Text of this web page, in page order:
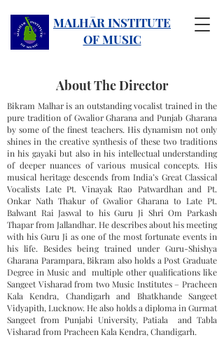
MALHĀR INSTITUTE
OF MUSIC
About The Director
Bikram Malhar is an outstanding vocalist trained in the
pure tradition of Gwalior Gharana and Punjab Gharana
by some of the finest teachers. His dynamism not only
shines in the creative synthesis of these two traditions
in his gayaki but also in his intellectual understanding
of deeper nuances of various musical concepts. His
musical heritage descends from India’s Great Classical
Vocalists Late Pt. Vinayak Rao Patwardhan and Pt.
Onkar Nath Thakur of Gwalior Gharana to Late Pt.
Balwant Rai Jaswal to his Guru Ji Shri Om Parkash
Thapar from Jallandhar. He describes about his meeting
with his Guru Ji as one of the most fortunate events in
his life. Besides being trained under Guru-Shishya
Gharana Parampara, Bikram also holds a Post Graduate
Degree in Music and multiple other qualifications like
Sangeet Visharad from two Music Institutes – Pracheen
Kala Kendra, Chandigarh and Bhatkhande Sangeet
Vidyapith, Lucknow. He also holds a diploma in Gurmat
Sangeet from Punjabi University, Patiala and Tabla
Visharad from Pracheen Kala Kendra, Chandigarh.